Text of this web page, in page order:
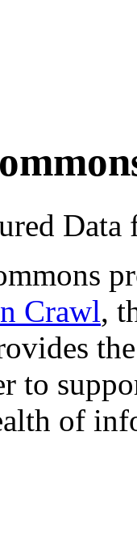
Crawl,
to
of